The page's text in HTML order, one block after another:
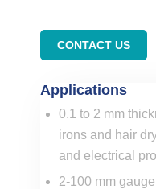
CONTACT US
Applications
0.1 to 2 mm
irons and hair
and electrical
2-100 mm